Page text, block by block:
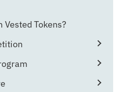
Vested Tokens?